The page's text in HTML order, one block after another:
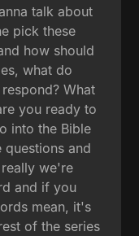
talk about
pick these
how should
what do
What
you ready to
into the Bible
and
we're
and if you
mean, it's
of the series